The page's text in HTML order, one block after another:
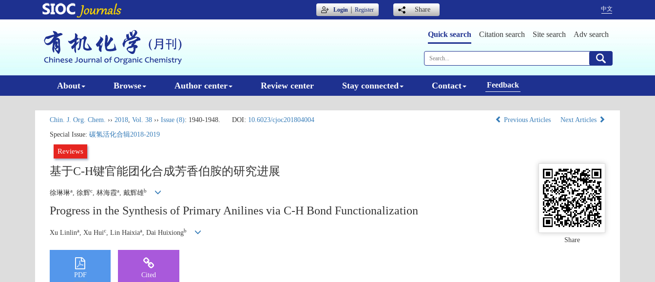
Login｜Register Share 中文
Quick search Citation search Site search Adv search
About Browse Author center Review center Stay connected Contact Feedback
Chin. J. Org. Chem. ›› 2018, Vol. 38 ›› Issue (8): 1940-1948. DOI: 10.6023/cjoc201804004 Previous Articles
Next Articles
Special Issue: 碳氢活化合辑2018-2019
Reviews
基于C-H键官能团化合成芳香伯胺的研究进展
徐琳琳a, 徐辉c, 林海霞a, 戴辉雄b
Progress in the Synthesis of Primary Anilines via C-H Bond Functionalization
Xu Linlina , Xu Huic , Lin Haixiaa , Dai Huixiongb
Share
PDF Cited